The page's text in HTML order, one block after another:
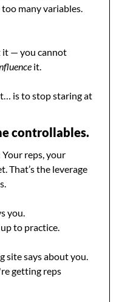
many variables.
it.
is to stop staring at
controllables.
reps, your
That’s the leverage
you.
to practice.
site says about you.
getting reps